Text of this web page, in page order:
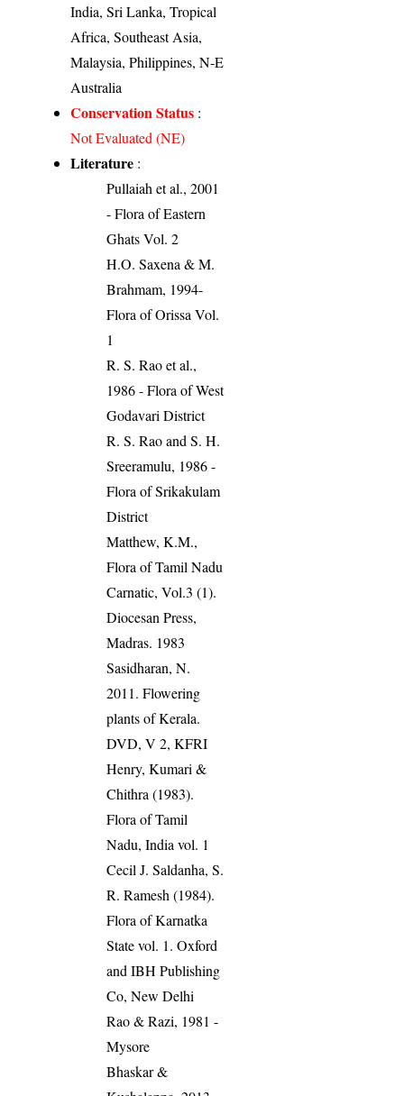
India, Sri Lanka, Tropical
Africa, Southeast Asia,
Malaysia, Philippines, N-E
Australia
Conservation Status :
Not Evaluated (NE)
Literature :
Pullaiah et al., 2001
- Flora of Eastern
Ghats Vol. 2
H.O. Saxena & M.
Brahmam, 1994-
Flora of Orissa Vol.
1
R. S. Rao et al.,
1986 - Flora of West
Godavari District
R. S. Rao and S. H.
Sreeramulu, 1986 -
Flora of Srikakulam
District
Matthew, K.M.,
Flora of Tamil Nadu
Carnatic, Vol.3 (1).
Diocesan Press,
Madras. 1983
Sasidharan, N.
2011. Flowering
plants of Kerala.
DVD, V 2, KFRI
Henry, Kumari &
Chithra (1983).
Flora of Tamil
Nadu, India vol. 1
Cecil J. Saldanha, S.
R. Ramesh (1984).
Flora of Karnatka
State vol. 1. Oxford
and IBH Publishing
Co, New Delhi
Rao & Razi, 1981 -
Mysore
Bhaskar &